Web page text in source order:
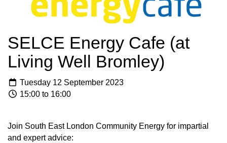
SELCE Energy Cafe (at
Living Well Bromley)
Tuesday 12 September 2023
15:00 to 16:00
Join South East London Community Energy for impartial
and expert advice: